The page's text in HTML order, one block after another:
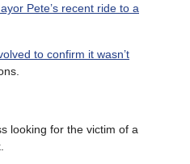
Pete’s recent ride to a
to confirm it wasn’t
looking for the victim of a